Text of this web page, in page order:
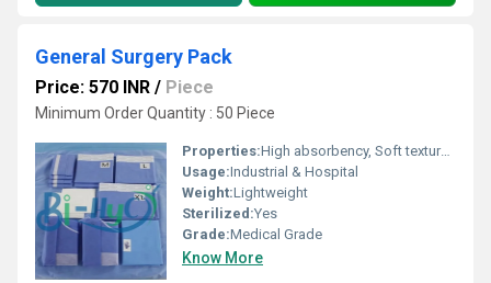
General Surgery Pack
Price: 570 INR / Piece
Minimum Order Quantity : 50 Piece
Properties:High absorbency, Soft texture, Breathable, Non-woven
Usage:Industrial & Hospital
Weight:Lightweight
Sterilized:Yes
Grade:Medical Grade
Know More